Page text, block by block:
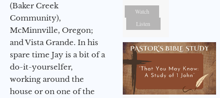
(Baker Creek
Community),
McMinnville, Oregon;
and Vista Grande. In his
spare time Jay is a bit of a
do-it-yourselfer,
working around the
house or on one of the
Watch
Listen